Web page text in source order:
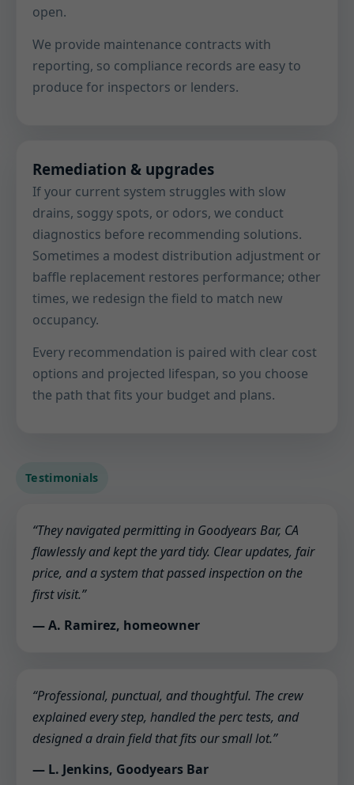
open.
We provide maintenance contracts with
reporting, so compliance records are easy to
produce for inspectors or lenders.
Remediation & upgrades
If your current system struggles with slow
drains, soggy spots, or odors, we conduct
diagnostics before recommending solutions.
Sometimes a modest distribution adjustment or
baffle replacement restores performance; other
times, we redesign the field to match new
occupancy.
Every recommendation is paired with clear cost
options and projected lifespan, so you choose
the path that fits your budget and plans.
Testimonials
“They navigated permitting in Goodyears Bar, CA
flawlessly and kept the yard tidy. Clear updates, fair
price, and a system that passed inspection on the
first visit.”
— A. Ramirez, homeowner
“Professional, punctual, and thoughtful. The crew
explained every step, handled the perc tests, and
designed a drain field that fits our small lot.”
— L. Jenkins, Goodyears Bar